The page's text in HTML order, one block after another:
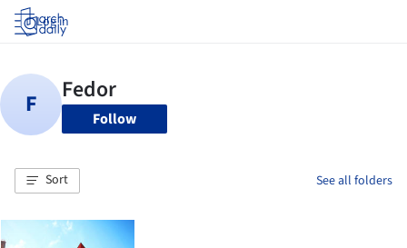
Log in
Follow
Sort See all folders